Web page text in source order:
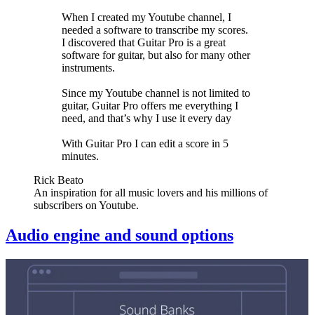
When I created my Youtube channel, I
needed a software to transcribe my scores.
I discovered that Guitar Pro is a great
software for guitar, but also for many other
instruments.
Since my Youtube channel is not limited to
guitar, Guitar Pro offers me everything I
need, and that’s why I use it every day
With Guitar Pro I can edit a score in 5
minutes.
Rick Beato
An inspiration for all music lovers and his millions of
subscribers on Youtube.
Audio engine and sound options